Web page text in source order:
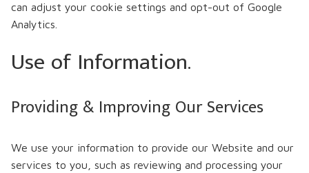
can adjust your cookie settings and opt-out of Google
Analytics.
Use of Information.
Providing & Improving Our Services
We use your information to provide our Website and our
services to you, such as reviewing and processing your